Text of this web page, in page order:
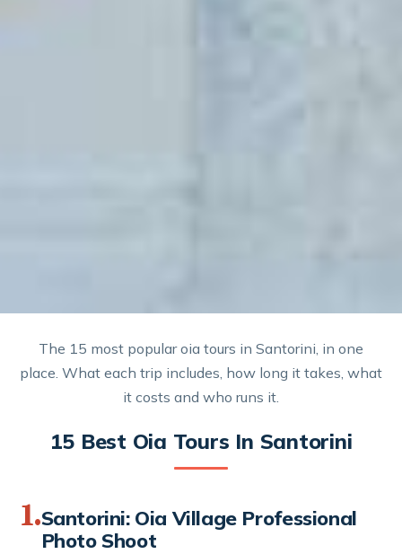
The 15 most popular oia tours in Santorini, in one
place. What each trip includes, how long it takes, what
it costs and who runs it.
15 Best Oia Tours In Santorini
1.Santorini: Oia Village Professional
Photo Shoot